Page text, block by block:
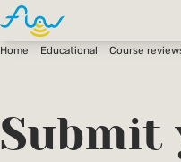
Home Educational Course
Submit